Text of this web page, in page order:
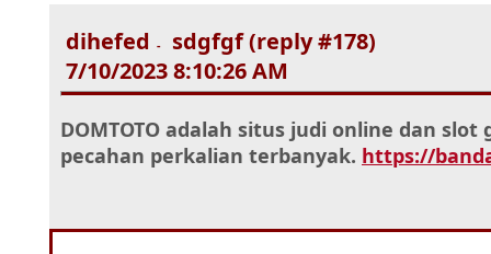
dihefed -
sdgfgf (reply #178)
7/10/2023 8:10:26 AM
DOMTOTO adalah situs judi online dan
pecahan perkalian terbanyak. https://